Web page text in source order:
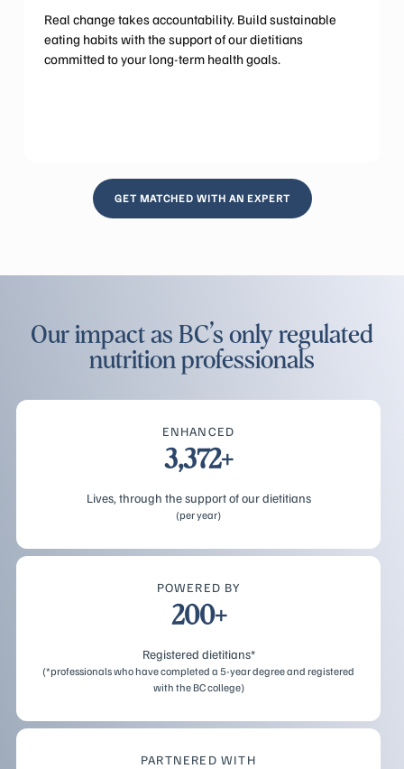
Real change takes accountability. Build sustainable
eating habits with the support of our dietitians
committed to your long-term health goals.
GET MATCHED WITH AN EXPERT
Our impact as BC’s only regulated
nutrition professionals
ENHANCED
3,372+
Lives, through the support of our dietitians
(per year)
POWERED BY
200+
Registered dietitians*
(*professionals who have completed a 5-year degree and registered
with the BC college)
PARTNERED WITH